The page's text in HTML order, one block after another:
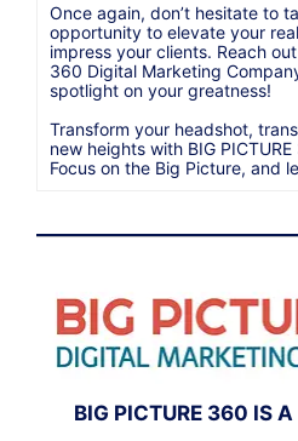
Once again, don’t hesitate to
opportunity to elevate your
impress your clients. Reach
360 Digital Marketing
spotlight on your greatness!
Transform your headshot,
new heights with BIG
Focus on the Big Picture, and
BIG PICTURE 360 IS